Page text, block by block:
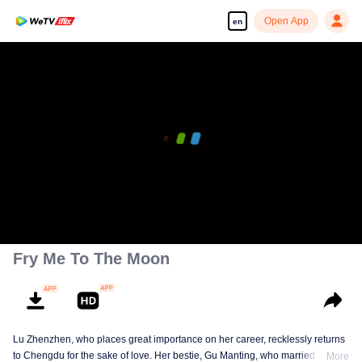
en Open App
Fry Me To The Moon
Lu Zhenzhen, who places great importance on her career, recklessly returns
to Chengdu for the sake of love. Her bestie, Gu Manting, who married herMore